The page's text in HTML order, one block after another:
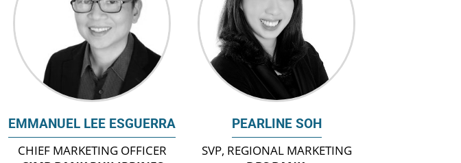
EMMANUEL LEE ESGUERRA
CHIEF MARKETING OFFICER
PEARLINE SOH
SVP, REGIONAL MARKETING